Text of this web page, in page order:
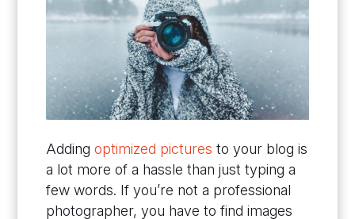
Addingoptimized pictures to your blog is
a lot more of a hassle than just typing a
few words. If you’re not a professional
photographer, you have to find images